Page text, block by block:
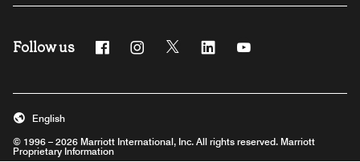
Follow us FacebookInstagram
Twitter Linkedin
© 1996 – 2026 Marriott International, Inc. All rights reserved. Marriott
Proprietary Information
English